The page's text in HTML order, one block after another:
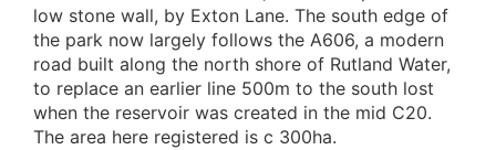
low stone wall, by Exton Lane. The south edge of
the park now largely follows the A606, a modern
road built along the north shore of Rutland Water,
to replace an earlier line 500m to the south lost
when the reservoir was created in the mid C20.
The area here registered is c 300ha.